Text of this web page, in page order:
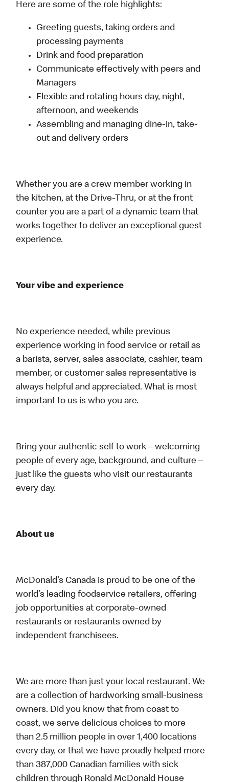
Here are some of the role highlights:
Greeting guests, taking orders and
processing payments
Drink and food preparation
Communicate effectively with peers and
Managers
Flexible and rotating hours day, night,
afternoon, and weekends
Assembling and managing dine-in, take-
out and delivery orders
Whether you are a crew member working in
the kitchen, at the Drive-Thru, or at the front
counter you are a part of a dynamic team that
works together to deliver an exceptional guest
experience.
Your vibe and experience
No experience needed, while previous
experience working in food service or retail as
a barista, server, sales associate, cashier, team
member, or customer sales representative is
always helpful and appreciated. What is most
important to us is who you are.
Bring your authentic self to work – welcoming
people of every age, background, and culture –
just like the guests who visit our restaurants
every day.
About us
McDonald’s Canada is proud to be one of the
world’s leading foodservice retailers, offering
job opportunities at corporate-owned
restaurants or restaurants owned by
independent franchisees.
We are more than just your local restaurant. We
are a collection of hardworking small-business
owners. Did you know that from coast to
coast, we serve delicious choices to more
than 2.5 million people in over 1,400 locations
every day, or that we have proudly helped more
than 387,000 Canadian families with sick
children through Ronald McDonald House